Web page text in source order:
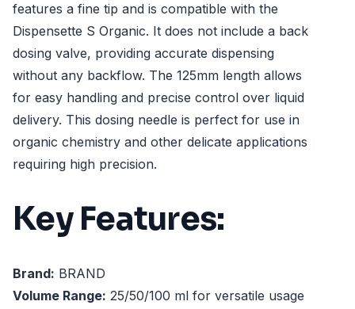
features a fine tip and is compatible with the
Dispensette S Organic. It does not include a back
dosing valve, providing accurate dispensing
without any backflow. The 125mm length allows
for easy handling and precise control over liquid
delivery. This dosing needle is perfect for use in
organic chemistry and other delicate applications
requiring high precision.
Key Features:
Brand: BRAND
Volume Range: 25/50/100 ml for versatile usage